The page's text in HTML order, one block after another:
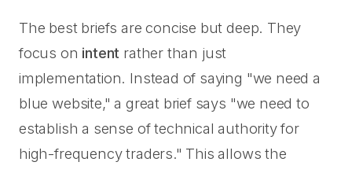
The best briefs are concise but deep. They
focus on intent rather than just
implementation. Instead of saying "we need a
blue website," a great brief says "we need to
establish a sense of technical authority for
high-frequency traders." This allows the